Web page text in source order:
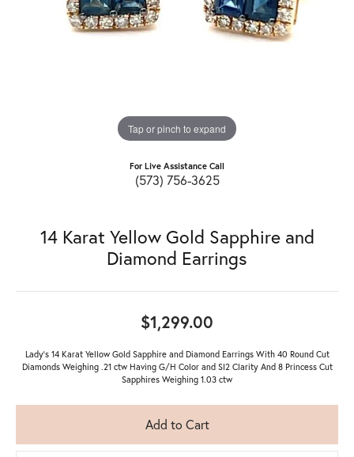
Tap or pinch to expand
For Live Assistance Call
(573) 756-3625
14 Karat Yellow Gold Sapphire and
Diamond Earrings
$1,299.00
Lady's 14 Karat Yellow Gold Sapphire and Diamond Earrings With 40 Round Cut
Diamonds Weighing .21 ctw Having G/H Color and SI2 Clarity And 8 Princess Cut
Sapphires Weighing 1.03 ctw
Add to Cart